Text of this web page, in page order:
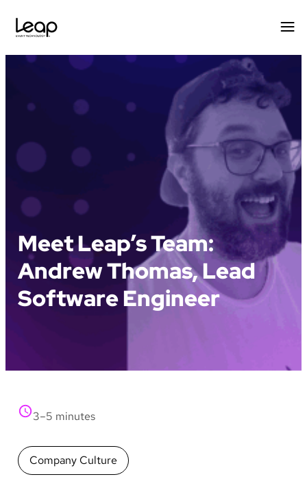
Meet Leap’s Team:
Andrew Thomas, Lead
Software Engineer
3–5 minutes
Company Culture